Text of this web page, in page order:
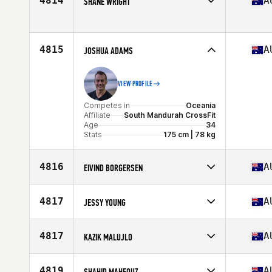
Affiliate
CrossFit Tannum Sands
Stats
88 kg
4815 JOSHUA ADAMS
VIEW PROFILE
Competes in
Oceania
Affiliate
South Mandurah CrossFit
Age
34
Stats
175 cm | 78 kg
4816 EIVIND BORGERSEN
Affiliate
CrossFit OneFive
Age
Stats
173 cm | 74 kg
4817 JESSY YOUNG
Affiliate
CrossFit Hervey Bay
Age
4817 KAZIK MALUJLO
Affiliate
CrossFit Kirrawee